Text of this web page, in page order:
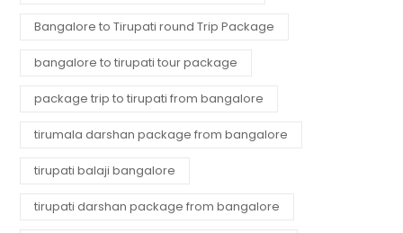
Bangalore to Tirupati round Trip Package
bangalore to tirupati tour package
package trip to tirupati from bangalore
tirumala darshan package from bangalore
tirupati balaji bangalore
tirupati darshan package from bangalore